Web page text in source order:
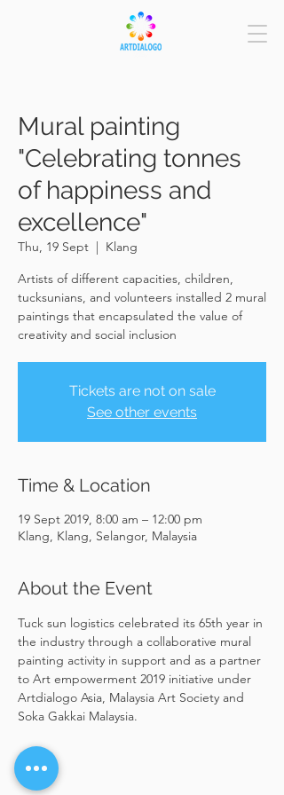
Mural painting
"Celebrating tonnes
of happiness and
excellence"
Thu, 19 Sept
  |
Klang
Artists of different capacities, children,
tucksunians, and volunteers installed 2 mural
paintings that encapsulated the value of
creativity and social inclusion
Tickets are not on sale
See other events
Time & Location
19 Sept 2019, 8:00 am – 12:00 pm
Klang, Klang, Selangor, Malaysia
About the Event
Tuck sun logistics celebrated its 65th year in
the industry through a collaborative mural
painting activity in support and as a partner
to Art empowerment 2019 initiative under
Artdialogo Asia, Malaysia Art Society and
Soka Gakkai Malaysia.